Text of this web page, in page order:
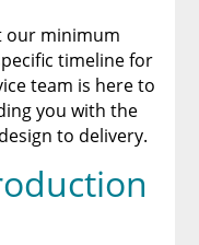
our minimum
timeline for
team is here to
you with the
to delivery.